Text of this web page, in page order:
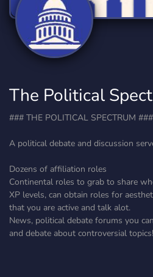
The Political
### THE POLITICAL SPECTRUM ###
A political debate and discussion
Dozens of affiliation roles
Continental roles to grab to share
XP levels, can obtain roles for
that you are active and talk alot.
News, political debate forums you
and debate about controversial topics!